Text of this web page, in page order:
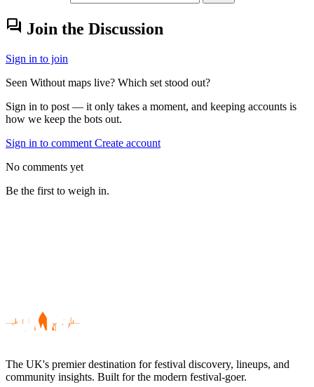
forum Join the Discussion
Sign in to join
Seen Without maps live? Which set stood out?
Sign in to post — it only takes a moment, and keeping accounts is
how we keep the bots out.
Sign in to comment Create account
No comments yet
Be the first to weigh in.
The UK's premier destination for festival discovery, lineups, and
community insights. Built for the modern festival-goer.